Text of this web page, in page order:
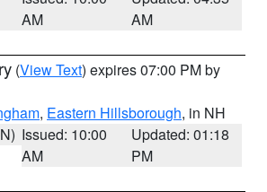
AM
AM
(View Text) expires 07:00 PM by
, Eastern Hillsborough, in NH
Issued: 10:00
AM
Updated: 01:18
PM